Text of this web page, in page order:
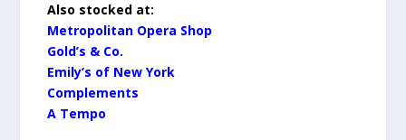
Also stocked at:
Metropolitan Opera Shop
⁠Gold’s & Co.
Emily’s of New York
⁠Complements
A Tempo